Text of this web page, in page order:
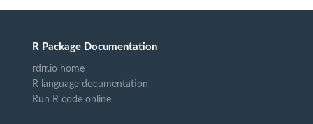
R Package Documentation
rdrr.io home
R language documentation
Run R code online